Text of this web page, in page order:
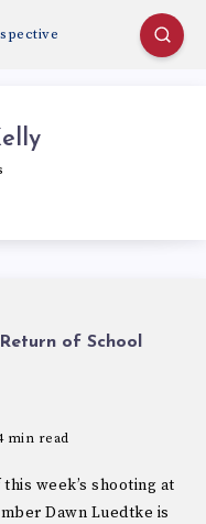
of School
min read
week’s shooting at
Dawn Luedtke is